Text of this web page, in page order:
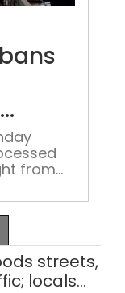
city
from
for
from
for
[…]streets,
locals